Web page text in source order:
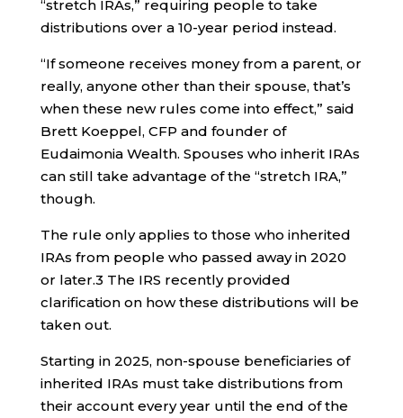
“stretch IRAs,” requiring people to take
distributions over a 10-year period instead.
“If someone receives money from a parent, or
really, anyone other than their spouse, that’s
when these new rules come into effect,” said
Brett Koeppel, CFP and founder of
Eudaimonia Wealth. Spouses who inherit IRAs
can still take advantage of the “stretch IRA,”
though.
The rule only applies to those who inherited
IRAs from people who passed away in 2020
or later.3 The IRS recently provided
clarification on how these distributions will be
taken out.
Starting in 2025, non-spouse beneficiaries of
inherited IRAs must take distributions from
their account every year until the end of the